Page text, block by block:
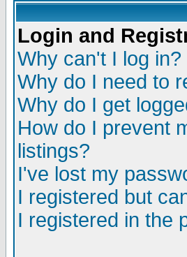
Login and
Why can't I log in?
Why do I need to
Why do I get
How do I prevent
listings?
I've lost my
I registered but
I registered in the